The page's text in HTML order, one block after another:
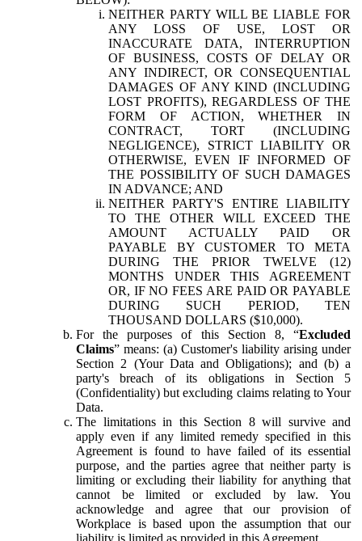
NEITHER PARTY WILL BE LIABLE FOR
ANY LOSS OF USE, LOST OR
INACCURATE DATA, INTERRUPTION
OF BUSINESS, COSTS OF DELAY OR
ANY INDIRECT, OR CONSEQUENTIAL
DAMAGES OF ANY KIND (INCLUDING
LOST PROFITS), REGARDLESS OF THE
FORM OF ACTION, WHETHER IN
CONTRACT, TORT (INCLUDING
NEGLIGENCE), STRICT LIABILITY OR
OTHERWISE, EVEN IF INFORMED OF
THE POSSIBILITY OF SUCH DAMAGES
IN ADVANCE; AND
NEITHER PARTY'S ENTIRE LIABILITY
TO THE OTHER WILL EXCEED THE
AMOUNT ACTUALLY PAID OR
PAYABLE BY CUSTOMER TO META
DURING THE PRIOR TWELVE (12)
MONTHS UNDER THIS AGREEMENT
OR, IF NO FEES ARE PAID OR PAYABLE
DURING SUCH PERIOD, TEN
THOUSAND DOLLARS ($10,000).
For the purposes of this Section 8, “Excluded
Claims” means: (a) Customer's liability arising under
Section 2 (Your Data and Obligations); and (b) a
party's breach of its obligations in Section 5
(Confidentiality) but excluding claims relating to Your
Data.
The limitations in this Section 8 will survive and
apply even if any limited remedy specified in this
Agreement is found to have failed of its essential
purpose, and the parties agree that neither party is
limiting or excluding their liability for anything that
cannot be limited or excluded by law. You
acknowledge and agree that our provision of
Workplace is based upon the assumption that our
liability is limited as provided in this Agreement.